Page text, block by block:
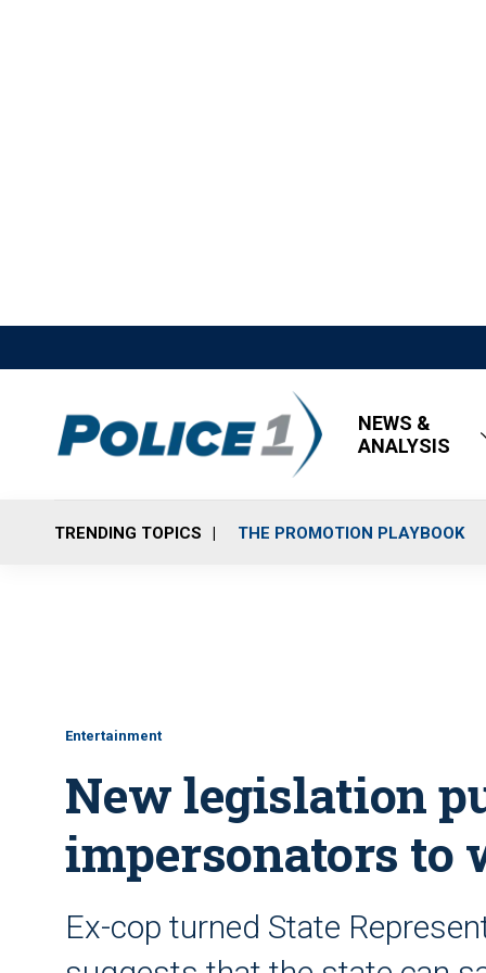
NEWS &
ANALYSIS
TRENDING TOPICS THE PROMOTION PLAYBOOK
Entertainment
New legislation
impersonators to
Ex-cop turned State